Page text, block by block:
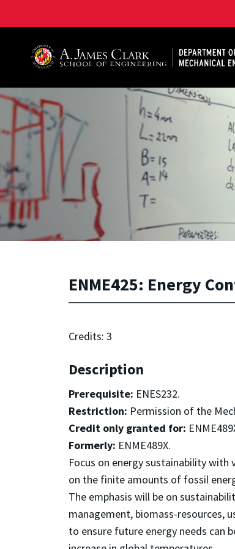
A. James Clark School of Engineering,
ENME425: Energy
Credits: 3
Description
Prerequisite: ENES232.
Restriction: Permission of the
Credit only granted for:
Formerly: ENME489X.
Focus on energy sustainability with
on the finite amounts of fossil
The emphasis will be on
management, biomass-resources,
to ensure future energy needs